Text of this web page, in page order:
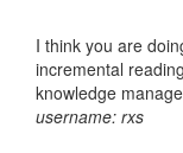
I think you are
incremental
knowledge
username: rxs